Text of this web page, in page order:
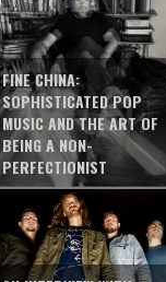
FINE CHINA:
SOPHISTICATED POP
MUSIC AND THE ART OF
BEING A NON-
PERFECTIONIST